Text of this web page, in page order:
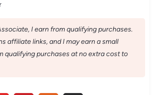
I earn from qualifying purchases.
affiliate links, and I may earn a small
qualifying purchases at no extra cost to